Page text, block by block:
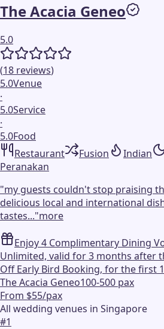
The Acacia Geneo
5.0
(18 reviews)
5.0Venue
·
5.0Service
·
5.0Food
Restaurant
Fusion Indian
Peranakan
"my guests couldn't stop praising
delicious local and international
tastes..."more
Enjoy 4 Complimentary Dining
Unlimited, valid for 3 months after
Off Early Bird Booking, for the first
The Acacia Geneo100-500 pax
From $55/pax
All wedding venues in Singapore
#1